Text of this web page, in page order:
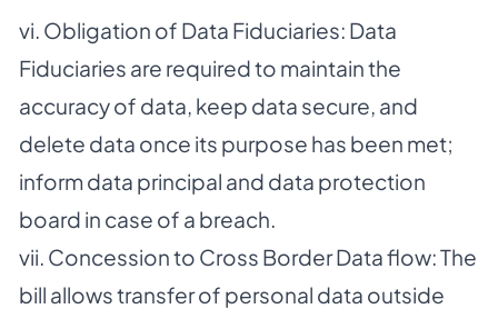
vi. Obligation of Data Fiduciaries: Data
Fiduciaries are required to maintain the
accuracy of data, keep data secure, and
delete data once its purpose has been met;
inform data principal and data protection
board in case of a breach.
vii. Concession to Cross Border Data flow: The
bill allows transfer of personal data outside